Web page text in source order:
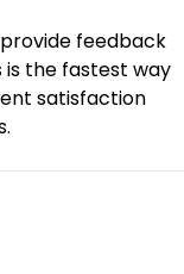
feedback
is the fastest way
satisfaction